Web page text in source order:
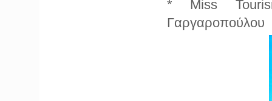
* Miss
Γαργαροπούλου